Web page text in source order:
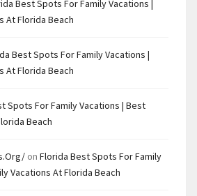
Best Spots For Family Vacations |
At Florida Beach
Best Spots For Family Vacations |
At Florida Beach
Spots For Family Vacations | Best
Beach
on Florida Best Spots For Family
Vacations At Florida Beach